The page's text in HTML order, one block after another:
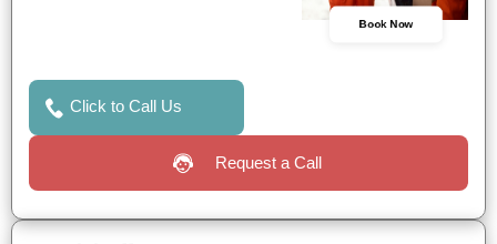
Book Now
Click to Call Us
Request a Call